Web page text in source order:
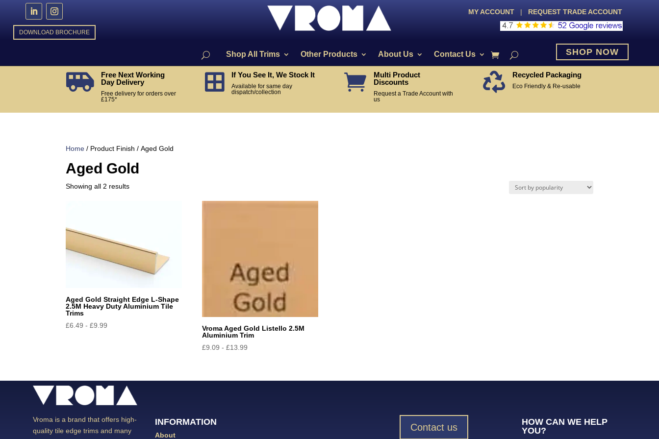
DOWNLOAD BROCHURE
MY ACCOUNT | REQUEST TRADE ACCOUNT
Shop All Trims Other Products About Us Contact Us SHOP NOW

Free Next Working
Day Delivery
Free delivery for orders over
£175*
 If You See It, We Stock It
Available for same day
dispatch/collection

Multi Product
Discounts
Request a Trade Account with
us
 Recycled Packaging
Eco Friendly & Re-usable
Home / Product Finish / Aged Gold
Aged Gold
Showing all 2 resultsSorted
Aged Gold Straight Edge L-Shape
2.5M Heavy Duty Aluminium Tile
Trims
£6.49 -£9.99
Vroma Aged Gold Listello 2.5M
Aluminium Trim
£9.09 -£13.99
Vroma is a brand that offers high-
quality tile edge trims and many
INFORMATION
About
Contact us
HOW CAN WE HELP
YOU?